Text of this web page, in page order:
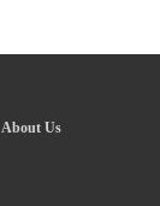
About Us